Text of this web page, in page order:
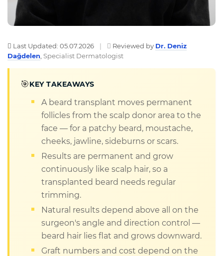
Last Updated: 05.07.2026 | Reviewed by Dr. Deniz
Dağdelen Specialist Dermatologist
🎯KEY TAKEAWAYS
A beard transplant moves permanent
follicles from the scalp donor area to the
face — for a patchy beard, moustache,
cheeks, jawline, sideburns or scars.
Results are permanent and grow
continuously like scalp hair, so a
transplanted beard needs regular
trimming.
Natural results depend above all on the
surgeon's angle and direction control —
beard hair lies flat and grows downward.
Graft numbers and cost depend on the